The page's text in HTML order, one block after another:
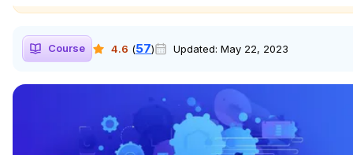
Course 4.6 (57) Updated: May 22, 2023